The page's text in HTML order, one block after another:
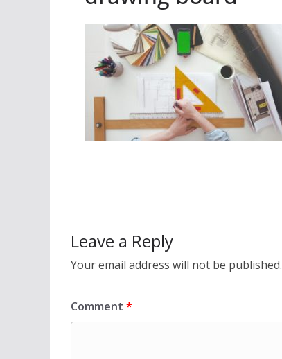
Leave a Reply
Your email address will not be published.
Comment *